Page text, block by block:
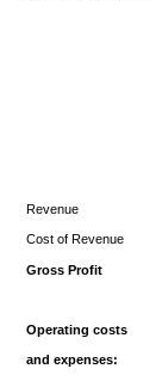
Revenue
Cost of Revenue
Gross Profit
Operating costs
and expenses: